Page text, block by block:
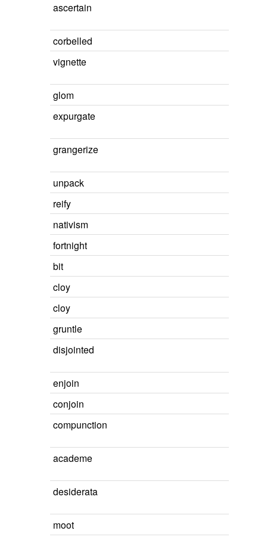
ascertain
corbelled
vignette
glom
expurgate
grangerize
unpack
reify
nativism
fortnight
bit
cloy
cloy
gruntle
disjointed
enjoin
conjoin
compunction
academe
desiderata
moot